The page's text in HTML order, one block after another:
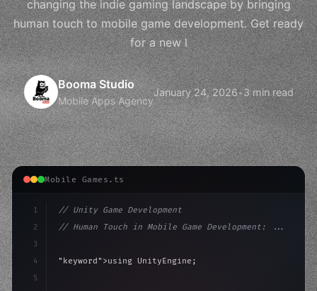
changing the indie gaming landscape by bringing
human touch to mobile game development. Get ready
for a new l
Booma Studio
Mobile Apps Agency
January 24, 2026•3 min read
Mobile Games.ts
1
2
3
4
5
// Unity Game Development
// Human Touch in Mobile Game Development: ...
"keyword" >using UnityEngine;